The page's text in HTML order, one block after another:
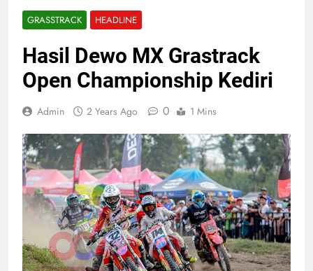
GRASSTRACK HEADLINE
Hasil Dewo MX Grastrack
Open Championship Kediri
Admin 2 Years Ago 0 1 Mins